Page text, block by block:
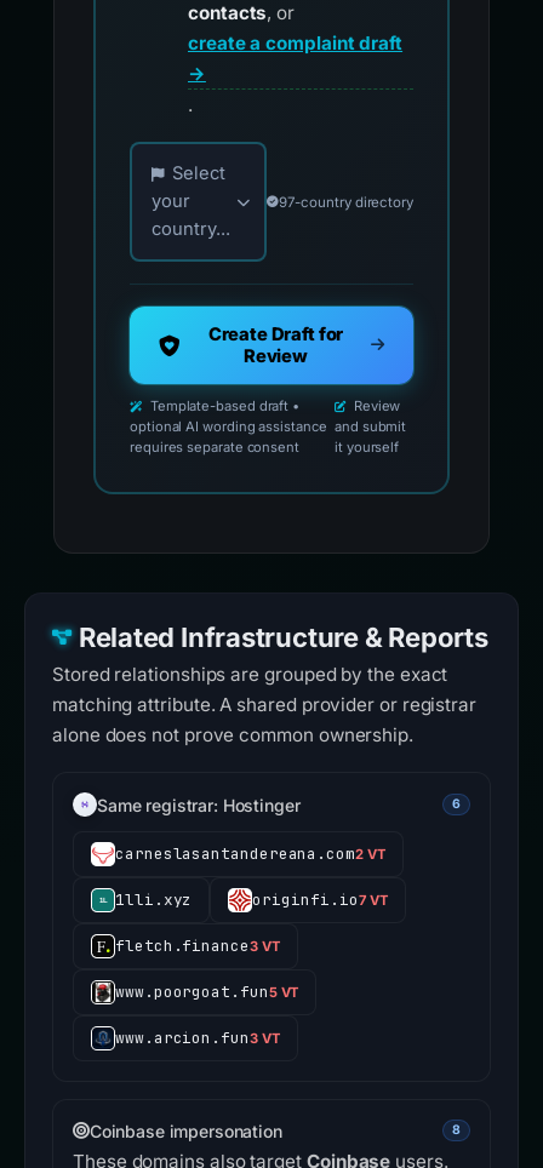
contacts, or
create a complaint draft
→
.
Choose your country for official reporting
Select
your
country...
97-country directory
Create Draft for
Review
Template-based draft •
optional AI wording assistance
requires separate consent
Review
and submit
it yourself
Related Infrastructure & Reports
Stored relationships are grouped by the exact
matching attribute. A shared provider or registrar
alone does not prove common ownership.
Same registrar: Hostinger 6
carneslasantandereana.com2 VT
1lli.xyz originfi.io7 VT
fletch.finance3 VT
www.poorgoat.fun5 VT
www.arcion.fun3 VT
Coinbase impersonation 8
These domains also target Coinbase users.